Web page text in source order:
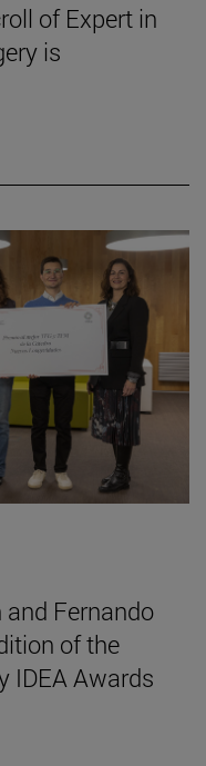
of Expert in
is
and Fernando
of the
IDEA Awards